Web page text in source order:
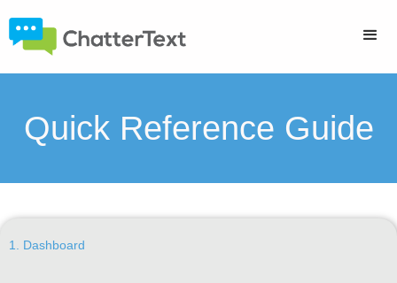
Quick Reference Guide
1. Dashboard